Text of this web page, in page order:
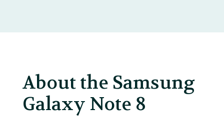
About the Samsung
Galaxy Note 8